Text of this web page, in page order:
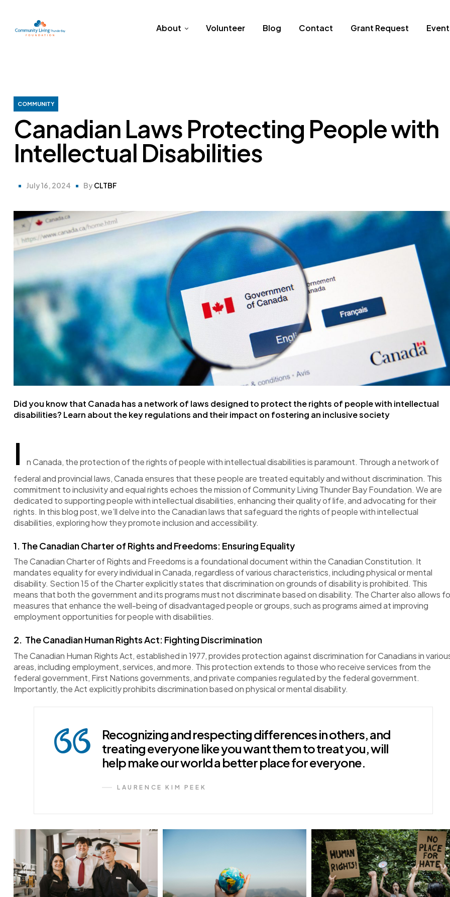
About Volunteer Blog Contact Grant Request
COMMUNITY
Canadian Laws Protecting People with
Intellectual Disabilities
July 16, 2024 By CLTBF
Did you know that Canada has a network of laws designed to protect the rights of people with intellectual
disabilities? Learn about the key regulations and their impact on fostering an inclusive society
I
n Canada, the protection of the rights of people with intellectual disabilities is paramount. Through a network of
federal and provincial laws, Canada ensures that these people are treated equitably and without discrimination. This
commitment to inclusivity and equal rights echoes the mission of Community Living Thunder Bay Foundation. We are
dedicated to supporting people with intellectual disabilities, enhancing their quality of life, and advocating for their
rights. In this blog post, we’ll delve into the Canadian laws that safeguard the rights of people with intellectual
disabilities, exploring how they promote inclusion and accessibility.
1. The Canadian Charter of Rights and Freedoms: Ensuring Equality
The Canadian Charter of Rights and Freedoms is a foundational document within the Canadian Constitution. It
mandates equality for every individual in Canada, regardless of various characteristics, including physical or mental
disability. Section 15 of the Charter explicitlystates that discrimination on grounds of disability is prohibited. This
means that both the government and its programs must not discriminate based on disability. The Charter also allows
measures that enhance the well-being of disadvantagedpeopleor groups, such as programs aimed at improving
employment opportunities for people with disabilities.
2. The Canadian Human Rights Act: Fighting Discrimination
The Canadian Human Rights Act, establishedin 1977,providesprotection against discrimination for Canadians in
areas, including employment, services, and more. This protection extends to those who receive services from the
federal government, First Nations governments, and private companies regulated by the federal government.
Importantly, the Act explicitly prohibits discrimination based on physical or mental disability.
Recognizing and respecting differences in others, and
treating everyone like you want them to treat you, will
help make our world a better place for everyone.
LAURENCE KIM PEEK